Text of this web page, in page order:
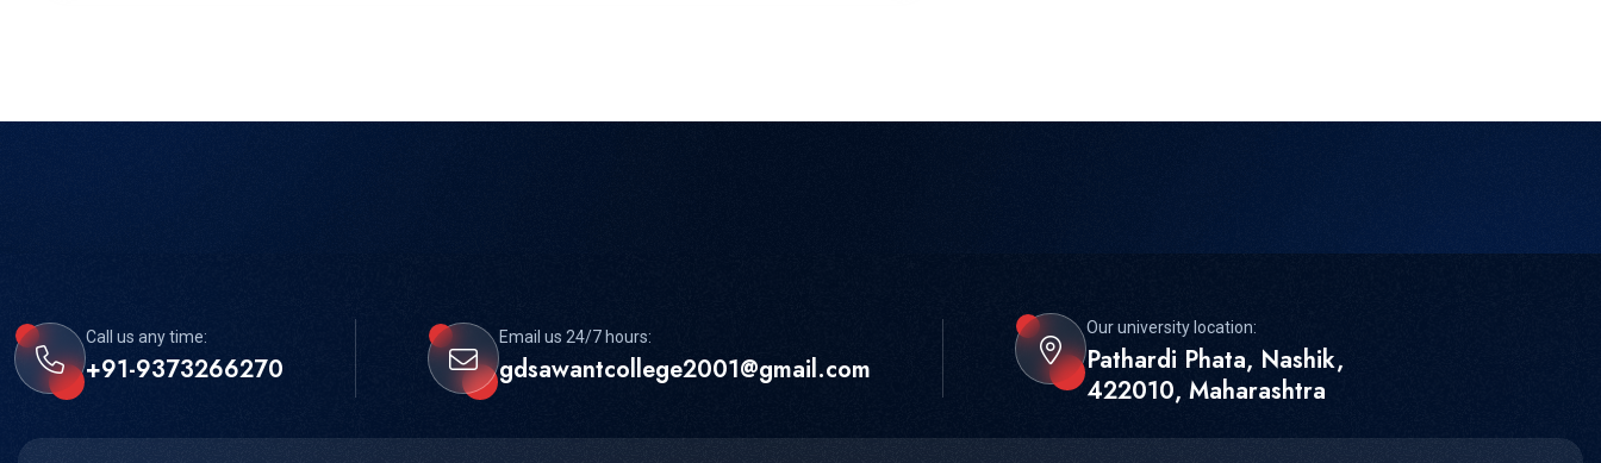
Call us any time:
+91-9373266270
Email us 24/7 hours:
gdsawantcollege2001@gmail.com
Our university location:
Pathardi Phata, Nashik,
422010, Maharashtra